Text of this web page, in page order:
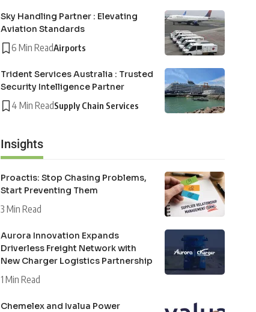
Sky Handling Partner : Elevating
Aviation Standards
6 Min ReadAirports
Trident Services Australia : Trusted
Security Intelligence Partner
4 Min ReadSupply Chain Services
Insights
Proactis: Stop Chasing Problems,
Start Preventing Them
3 Min Read
Aurora Innovation Expands
Driverless Freight Network with
New Charger Logistics Partnership
1 Min Read
Chemelex and Ivalua Power